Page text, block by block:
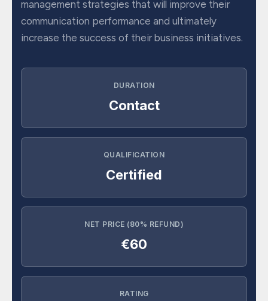
management strategies that will improve their
communication performance and ultimately
increase the success of their business initiatives.
DURATION
Contact
QUALIFICATION
Certified
NET PRICE (80% REFUND)
€60
RATING